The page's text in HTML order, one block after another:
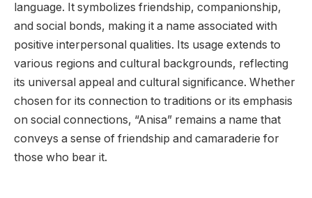
language. It symbolizes friendship, companionship,
and social bonds, making it a name associated with
positive interpersonal qualities. Its usage extends to
various regions and cultural backgrounds, reflecting
its universal appeal and cultural significance. Whether
chosen for its connection to traditions or its emphasis
on social connections, “Anisa” remains a name that
conveys a sense of friendship and camaraderie for
those who bear it.